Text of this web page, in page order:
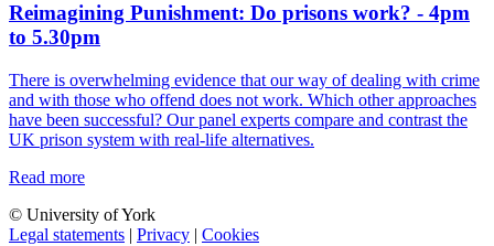
Reimagining Punishment: Do prisons work? - 4pm
to 5.30pm
There is overwhelming evidence that our way of dealing with crime
and with those who offend does not work. Which other approaches
have been successful? Our panel experts compare and contrast the
UK prison system with real-life alternatives.
Read more
© University of York
Legal statements | Privacy | Cookies